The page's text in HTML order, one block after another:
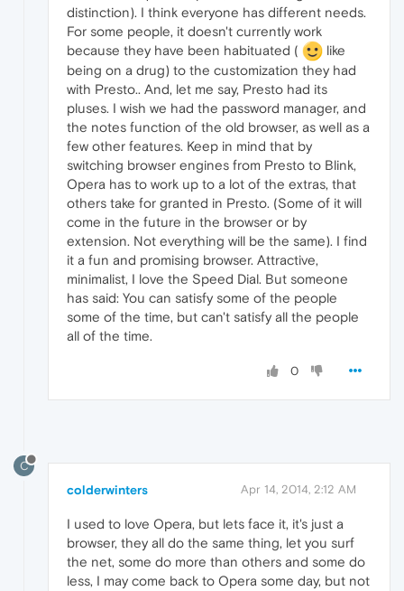
distinction). I think everyone has different needs.
For some people, it doesn't currently work
because they have been habituated (
like
being on a drug) to the customization they had
with Presto.. And, let me say, Presto had its
pluses. I wish we had the password manager, and
the notes function of the old browser, as well as a
few other features. Keep in mind that by
switching browser engines from Presto to Blink,
Opera has to work up to a lot of the extras, that
others take for granted in Presto. (Some of it will
come in the future in the browser or by
extension. Not everything will be the same). I find
it a fun and promising browser. Attractive,
minimalist, I love the Speed Dial. But someone
has said: You can satisfy some of the people
some of the time, but can't satisfy all the people
all of the time.
0
C
colderwinters Apr 14, 2014, 2:12 AM
I used to love Opera, but lets face it, it's just a
browser, they all do the same thing, let you surf
the net, some do more than others and some do
less, I may come back to Opera some day, but not